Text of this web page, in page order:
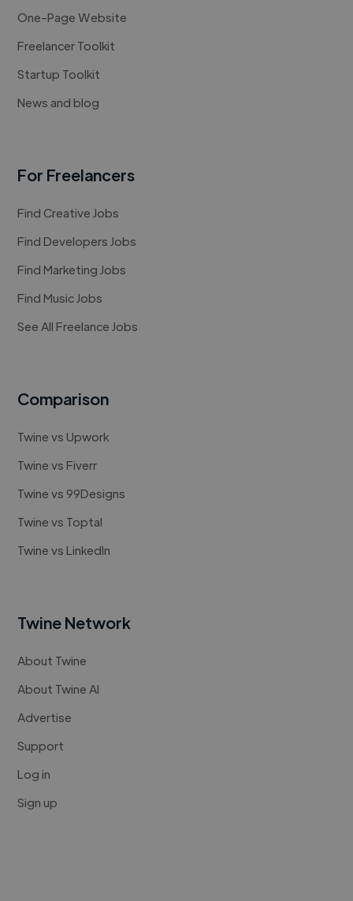
One-Page Website
Freelancer Toolkit
Startup Toolkit
News and blog
For Freelancers
Find Creative Jobs
Find Developers Jobs
Find Marketing Jobs
Find Music Jobs
See All Freelance Jobs
Comparison
Twine vs Upwork
Twine vs Fiverr
Twine vs 99Designs
Twine vs Toptal
Twine vs LinkedIn
Twine Network
About Twine
About Twine AI
Advertise
Support
Log in
Sign up